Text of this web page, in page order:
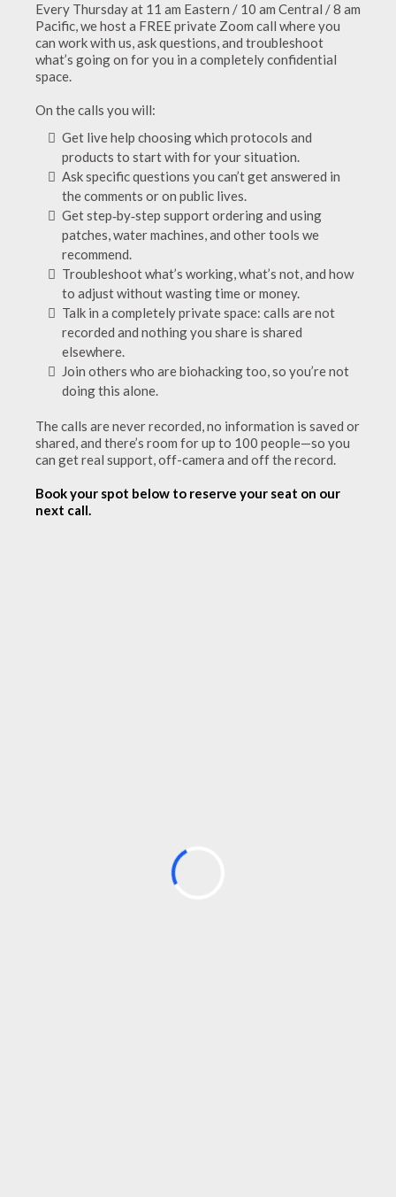
Every Thursday at 11 am Eastern / 10 am Central / 8 am
Pacific, we host a FREE private Zoom call where you
can work with us, ask questions, and troubleshoot
what’s going on for you in a completely confidential
space.
On the calls you will:
Get live help choosing which protocols and
products to start with for your situation.
Ask specific questions you can’t get answered in
the comments or on public lives.
Get step‑by‑step support ordering and using
patches, water machines, and other tools we
recommend.
Troubleshoot what’s working, what’s not, and how
to adjust without wasting time or money.
Talk in a completely private space: calls are not
recorded and nothing you share is shared
elsewhere.
Join others who are biohacking too, so you’re not
doing this alone.
The calls are never recorded, no information is saved or
shared, and there’s room for up to 100 people—so you
can get real support, off-camera and off the record.
Book your spot below to reserve your seat on our
next call.